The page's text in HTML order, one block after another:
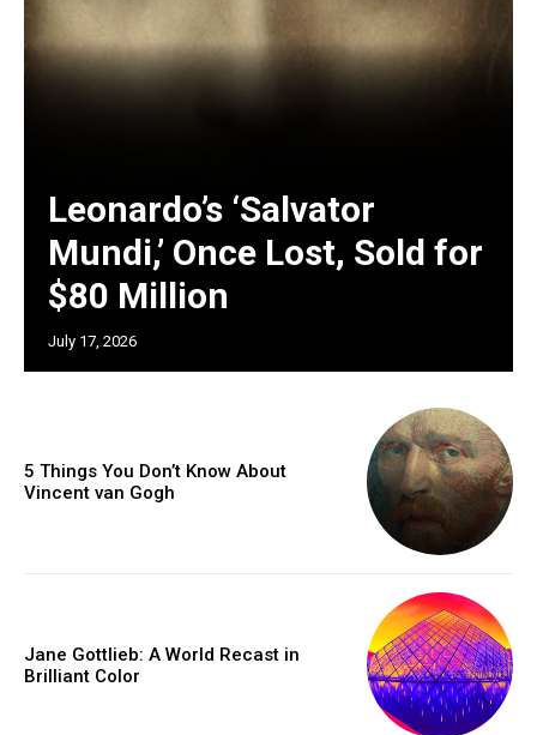
Leonardo’s ‘Salvator
Mundi,’ Once Lost, Sold for
$80 Million
July 17, 2026
5 Things You Don’t Know About
Vincent van Gogh
Jane Gottlieb: A World Recast in
Brilliant Color